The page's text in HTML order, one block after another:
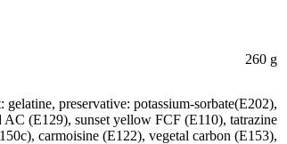
260 g
preservative: potassium-sorbate(E202),
(E129), sunset yellow FCF (E110), tatrazine
carmoisine (E122), vegetal carbon (E153),